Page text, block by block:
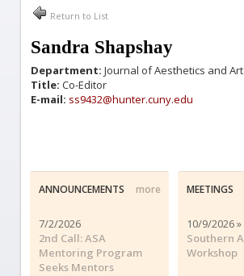
Return to List
Sandra Shapshay
Department: Journal of Aesthetics and
Title: Co-Editor
E-mail: ss9432@hunter.cuny.edu
more
ANNOUNCEMENTS
7/2/2026
2nd Call: ASA
Mentoring Program
Seeks Mentors
MEETINGS
10/9/2026
Southern
Workshop